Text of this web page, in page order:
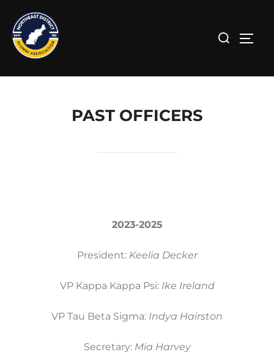
PAST OFFICERS
2023-2025
President: Keelia Decker
VP Kappa Kappa Psi: Ike Ireland
VP Tau Beta Sigma: Indya Hairston
Secretary: Mia Harvey